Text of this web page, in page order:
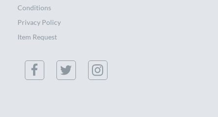
Conditions
Privacy Policy
Item Request